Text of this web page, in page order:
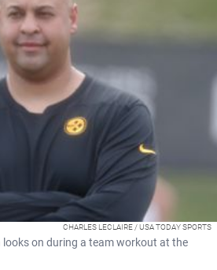
CHARLES LECLAIRE / USA TODAY SPORTS
looks on during a team workout at the